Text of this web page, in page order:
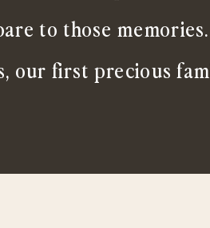
to those
our first precious